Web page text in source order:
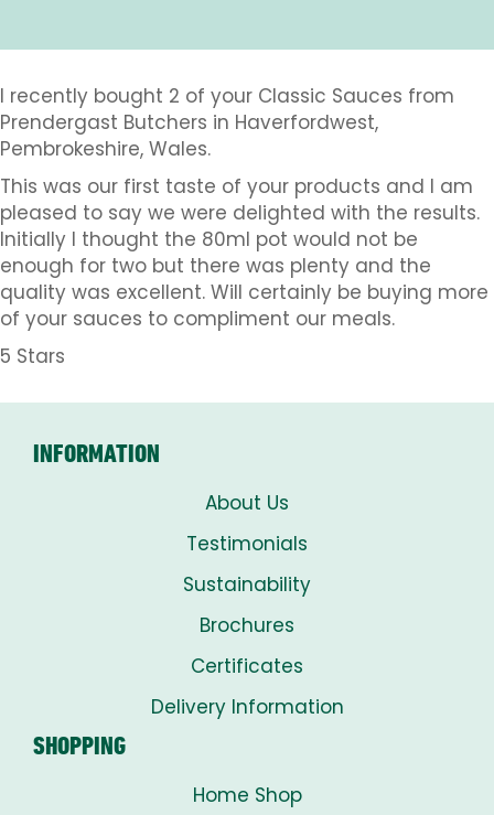
I recently bought 2 of your Classic Sauces from
Prendergast Butchers in Haverfordwest,
Pembrokeshire, Wales.
This was our first taste of your products and I am
pleased to say we were delighted with the results.
Initially I thought the 80ml pot would not be
enough for two but there was plenty and the
quality was excellent. Will certainly be buying more
of your sauces to compliment our meals.
5 Stars
INFORMATION
About Us
Testimonials
Sustainability
Brochures
Certificates
Delivery Information
SHOPPING
Home Shop